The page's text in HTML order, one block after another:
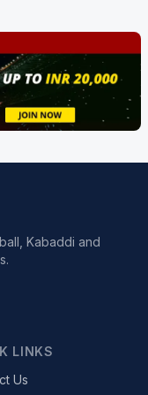
Kabaddi and
LINKS
Us